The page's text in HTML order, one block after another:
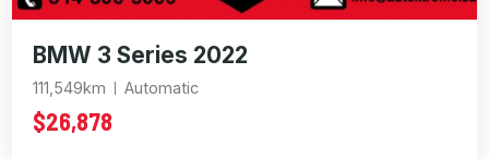
BMW 3 Series 2022
111,549km Automatic
$26,878